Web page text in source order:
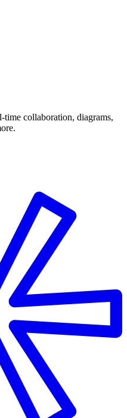
collaboration, diagrams,